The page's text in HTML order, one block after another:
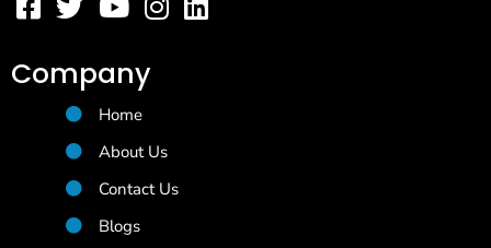
Company
Home
About Us
Contact Us
Blogs